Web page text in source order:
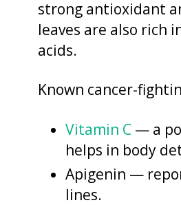
strong antioxidant
leaves are also rich
acids.
Known cancer-
Vitamin C — a
helps in body
Apigenin —
lines.